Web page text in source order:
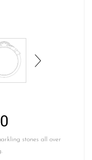
stones all over